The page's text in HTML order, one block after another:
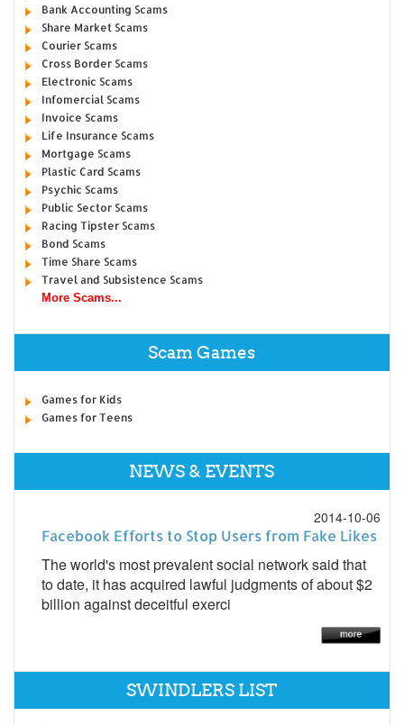
Bank Accounting Scams
Share Market Scams
Courier Scams
Cross Border Scams
Electronic Scams
Infomercial Scams
Invoice Scams
Life Insurance Scams
Mortgage Scams
Plastic Card Scams
Psychic Scams
Public Sector Scams
Racing Tipster Scams
Bond Scams
Time Share Scams
Travel and Subsistence Scams
More Scams...
Scam Games
Games for Kids
Games for Teens
NEWS & EVENTS
2014-10-06
Facebook Efforts to Stop Users from Fake Likes
The world's most prevalent social network said that
to date, it has acquired lawful judgments of about $2
billion against deceitful exerci
SWINDLERS LIST